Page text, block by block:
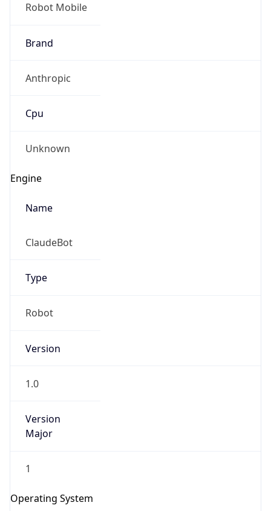
Robot Mobile
Brand
Anthropic
Cpu
Unknown
Engine
Name
ClaudeBot
Type
Robot
Version
1.0
Version
Major
1
Operating System